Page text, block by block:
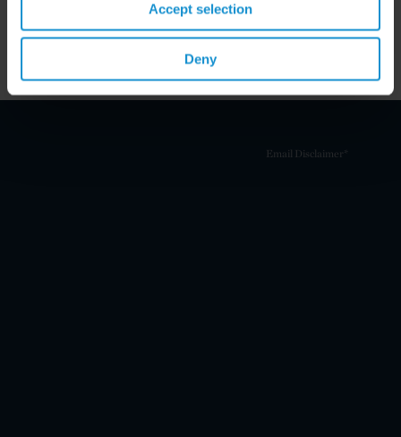
Accept selection
Deny
Related Locations
Email Disclaimer*